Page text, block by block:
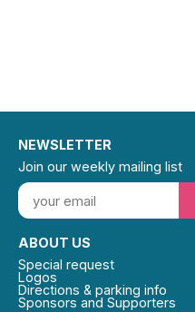
ABOUT US
Special request
Logos
Directions & parking info
Sponsors and Supporters
NEWSLETTER
Join our weekly mailing list